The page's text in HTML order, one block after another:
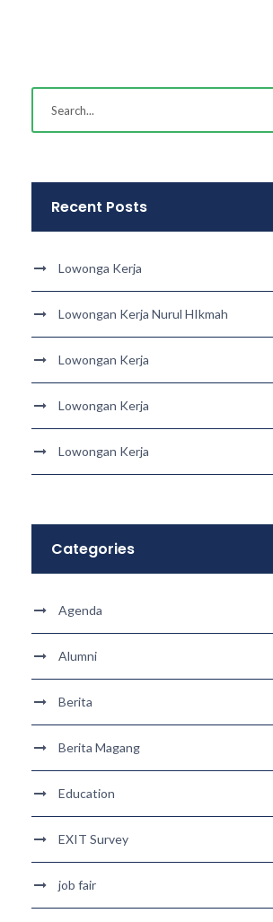
Recent Posts
Lowonga Kerja
Lowongan Kerja Nurul HIkmah
Lowongan Kerja
Lowongan Kerja
Lowongan Kerja
Categories
Agenda
Alumni
Berita
Berita Magang
Education
EXIT Survey
job fair